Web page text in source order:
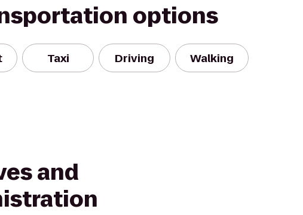
options
Taxi Driving Walking
and